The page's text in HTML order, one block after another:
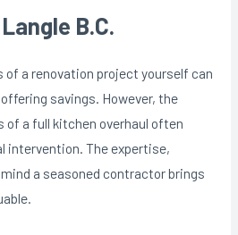
B.C.
a renovation project yourself can
savings. However, the
of a full kitchen overhaul often
intervention. The expertise,
a seasoned contractor brings